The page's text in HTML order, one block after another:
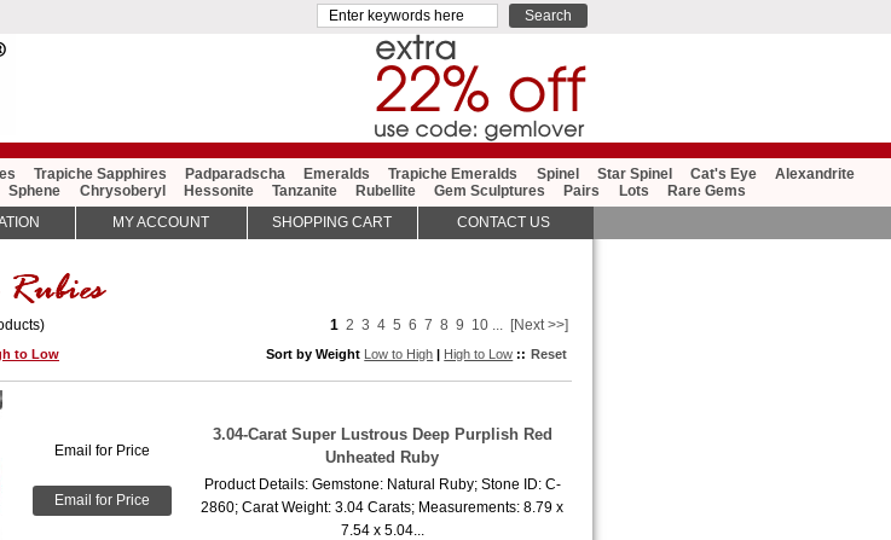
Trapiche Sapphires Padparadscha Emeralds Trapiche Emeralds Spinel Star Spinel Cat's Eye
Alexandrite
Sphene Chrysoberyl Hessonite Tanzanite Rubellite Gem Sculptures Pairs Lots Rare Gems
1 2 3 4 5 6 7 8 9 10 [Next >>]
to Low Sort by Weight Low to High | High to Low :: Reset
Email for Price
Email for Price
3.04-Carat Super Lustrous Deep Purplish Red
Unheated Ruby
Product Details: Gemstone: Natural Ruby; Stone ID: C-
2860; Carat Weight: 3.04 Carats; Measurements: 8.79 x
7.54 x 5.04...
MY ACCOUNT SHOPPING CART CONTACT US